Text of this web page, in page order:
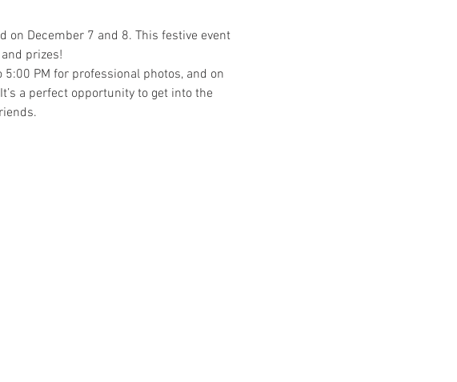
on December 7 and 8. This festive event
prizes!
PM for professional photos, and on
a perfect opportunity to get into the